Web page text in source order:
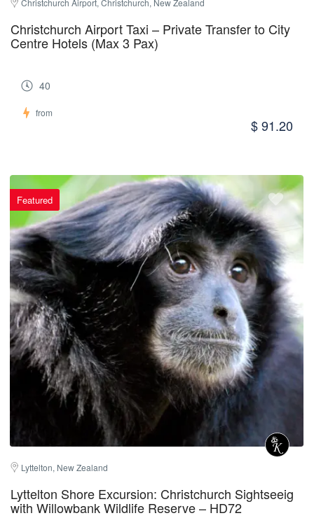
Christchurch Airport, Christchurch, New Zealand
Christchurch Airport Taxi – Private Transfer to City
Centre Hotels (Max 3 Pax)
40
from
$ 91.20
Featured
Lyttelton, New Zealand
Lyttelton Shore Excursion: Christchurch Sightseeig
with Willowbank Wildlife Reserve – HD72